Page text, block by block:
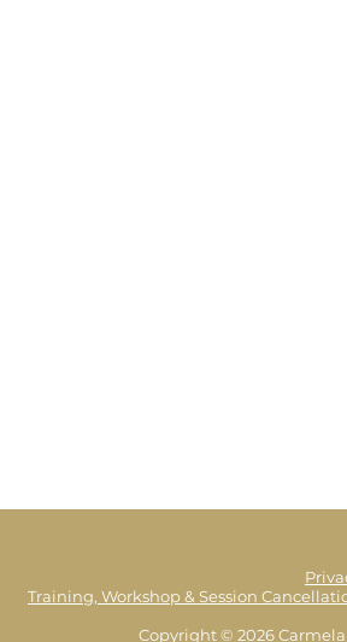
Training, Workshop & Session
Copyright © 2026